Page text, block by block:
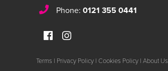
Phone: 0121 355 0441
Terms | Privacy Policy | Cookies Policy | About Us